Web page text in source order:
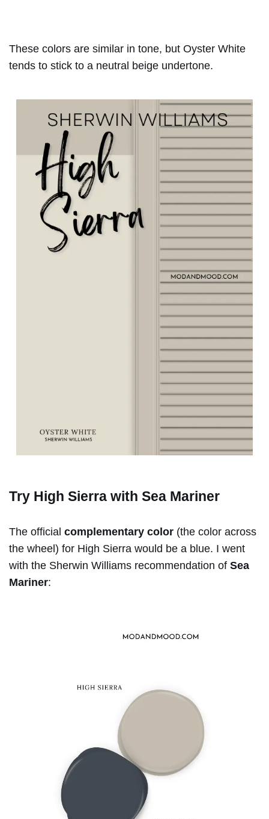
These colors are similar in tone, but Oyster White
tends to stick to a neutral beige undertone.
Try High Sierra with Sea Mariner
The official complementary color (the color across
the wheel) for High Sierra would be a blue. I went
with the Sherwin Williams recommendation of Sea
Mariner: